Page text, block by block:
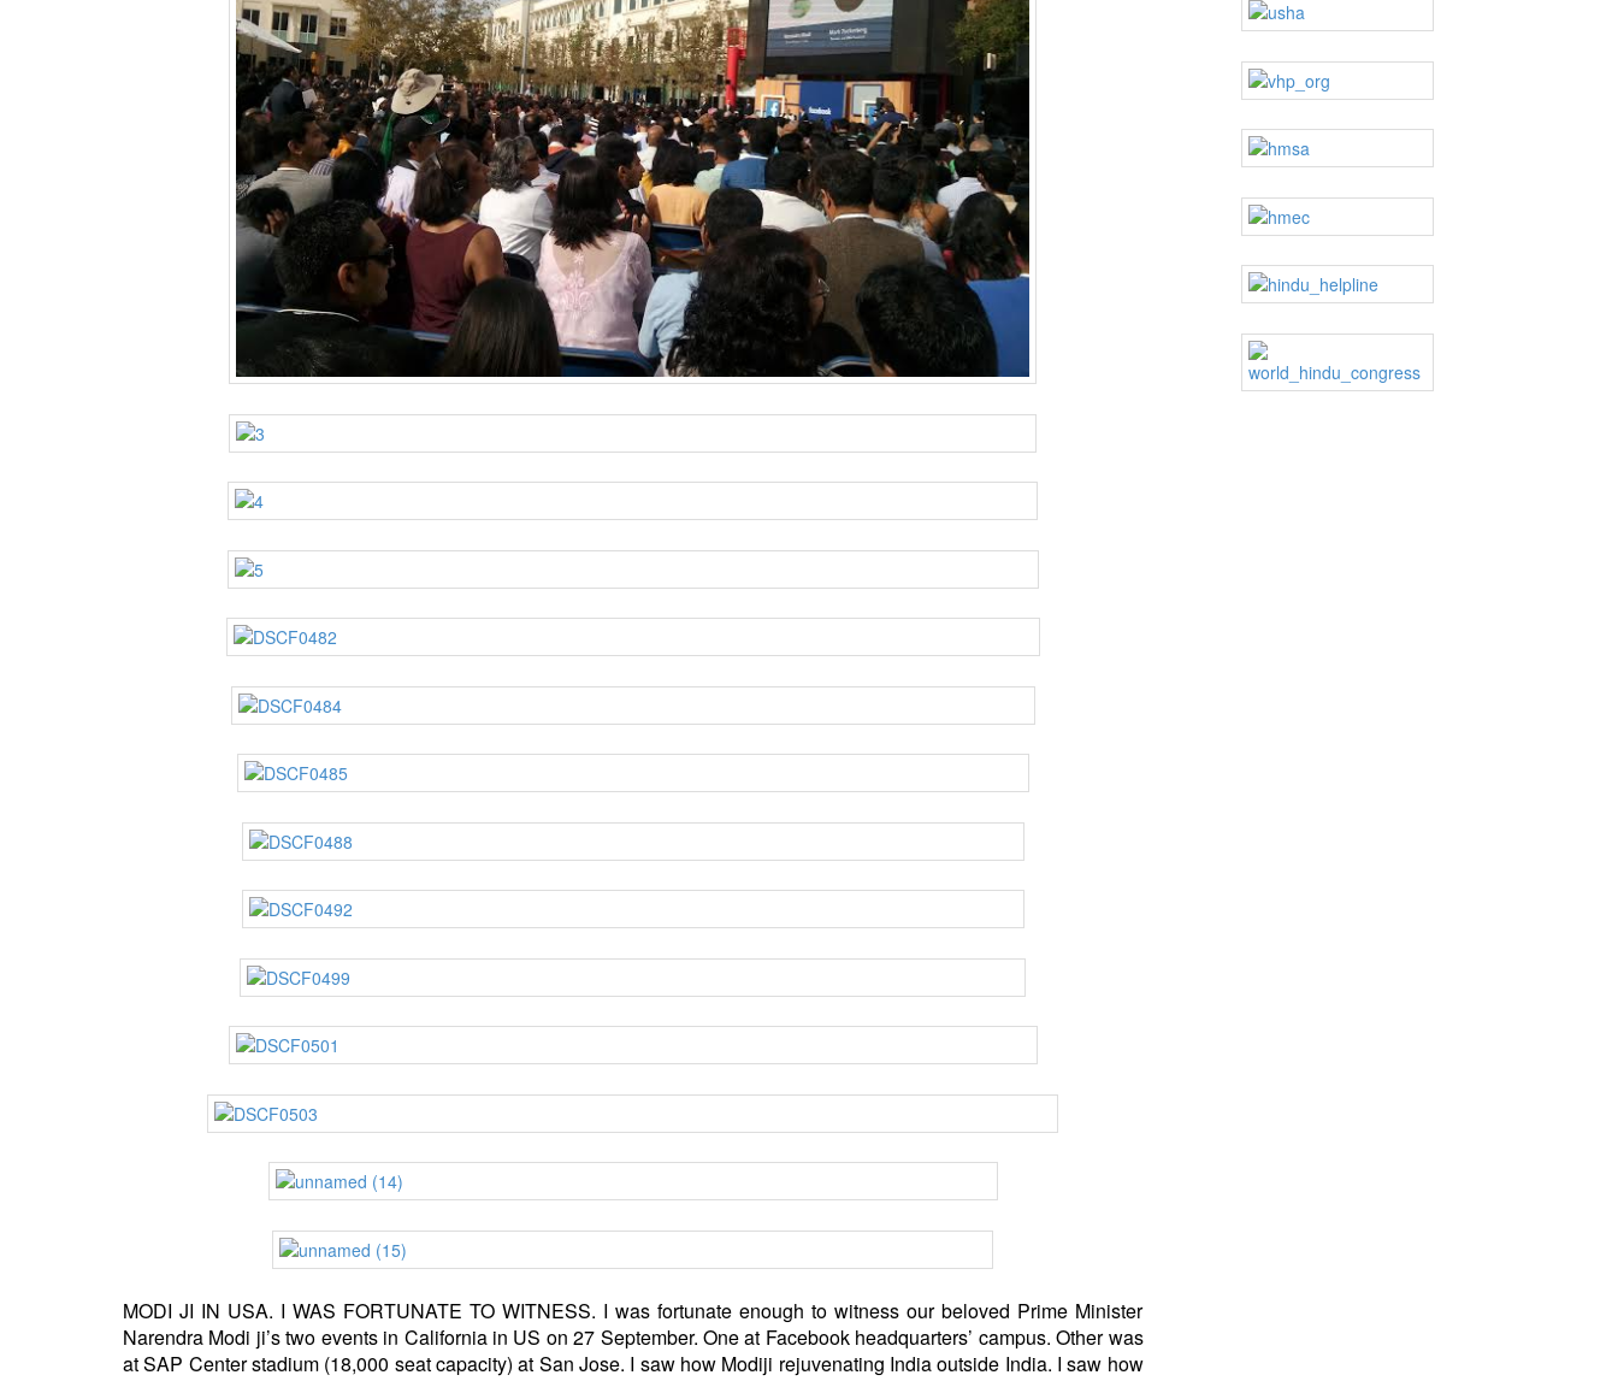
MODI JI IN USA. I WAS FORTUNATE TO WITNESS. I was fortunate enough to witness our beloved Prime Minister
Narendra Modi ji’s two events in California in US on 27 September. One at Facebook headquarters’ campus. Other was
at SAP Center stadium (18,000 seat capacity) at San Jose. I saw how Modiji rejuvenating India outside India. I saw how